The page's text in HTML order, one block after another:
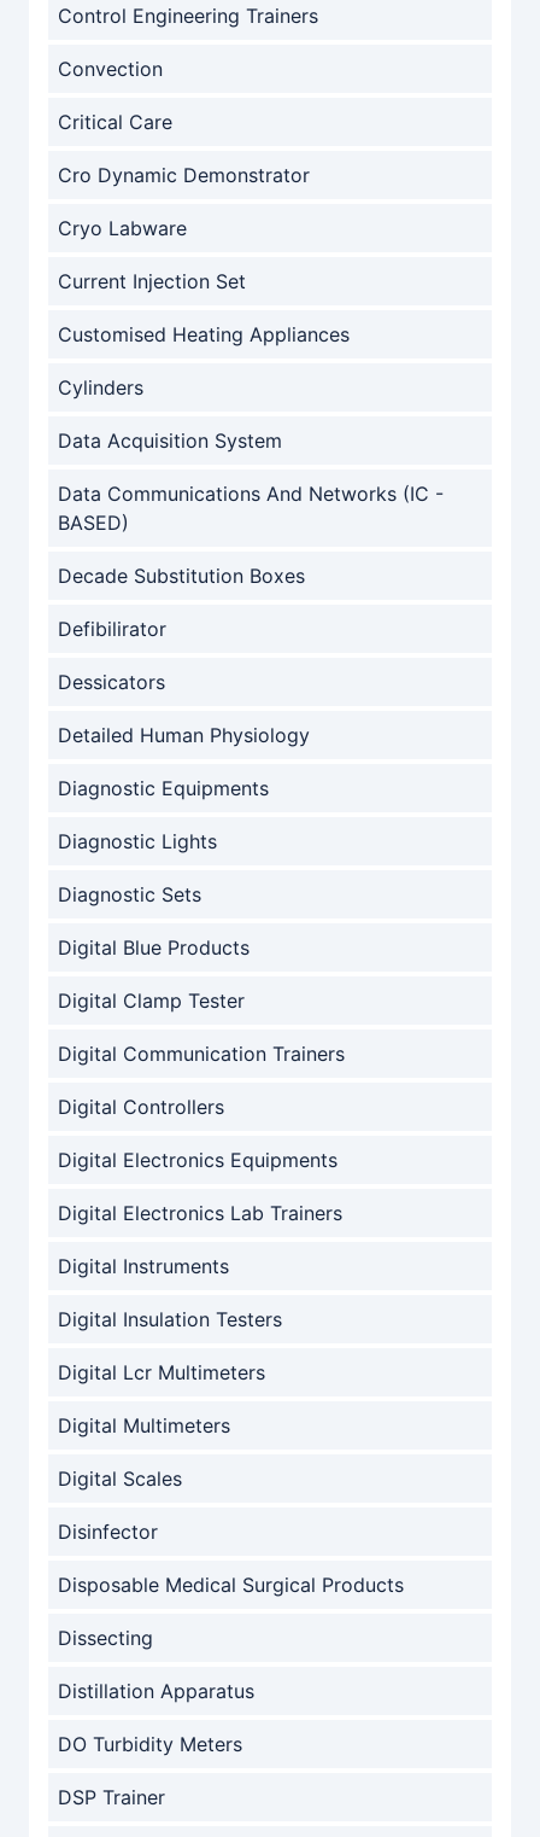
Control Engineering Trainers
Convection
Critical Care
Cro Dynamic Demonstrator
Cryo Labware
Current Injection Set
Customised Heating Appliances
Cylinders
Data Acquisition System
Data Communications And Networks (IC -
BASED)
Decade Substitution Boxes
Defibilirator
Dessicators
Detailed Human Physiology
Diagnostic Equipments
Diagnostic Lights
Diagnostic Sets
Digital Blue Products
Digital Clamp Tester
Digital Communication Trainers
Digital Controllers
Digital Electronics Equipments
Digital Electronics Lab Trainers
Digital Instruments
Digital Insulation Testers
Digital Lcr Multimeters
Digital Multimeters
Digital Scales
Disinfector
Disposable Medical Surgical Products
Dissecting
Distillation Apparatus
DO Turbidity Meters
DSP Trainer